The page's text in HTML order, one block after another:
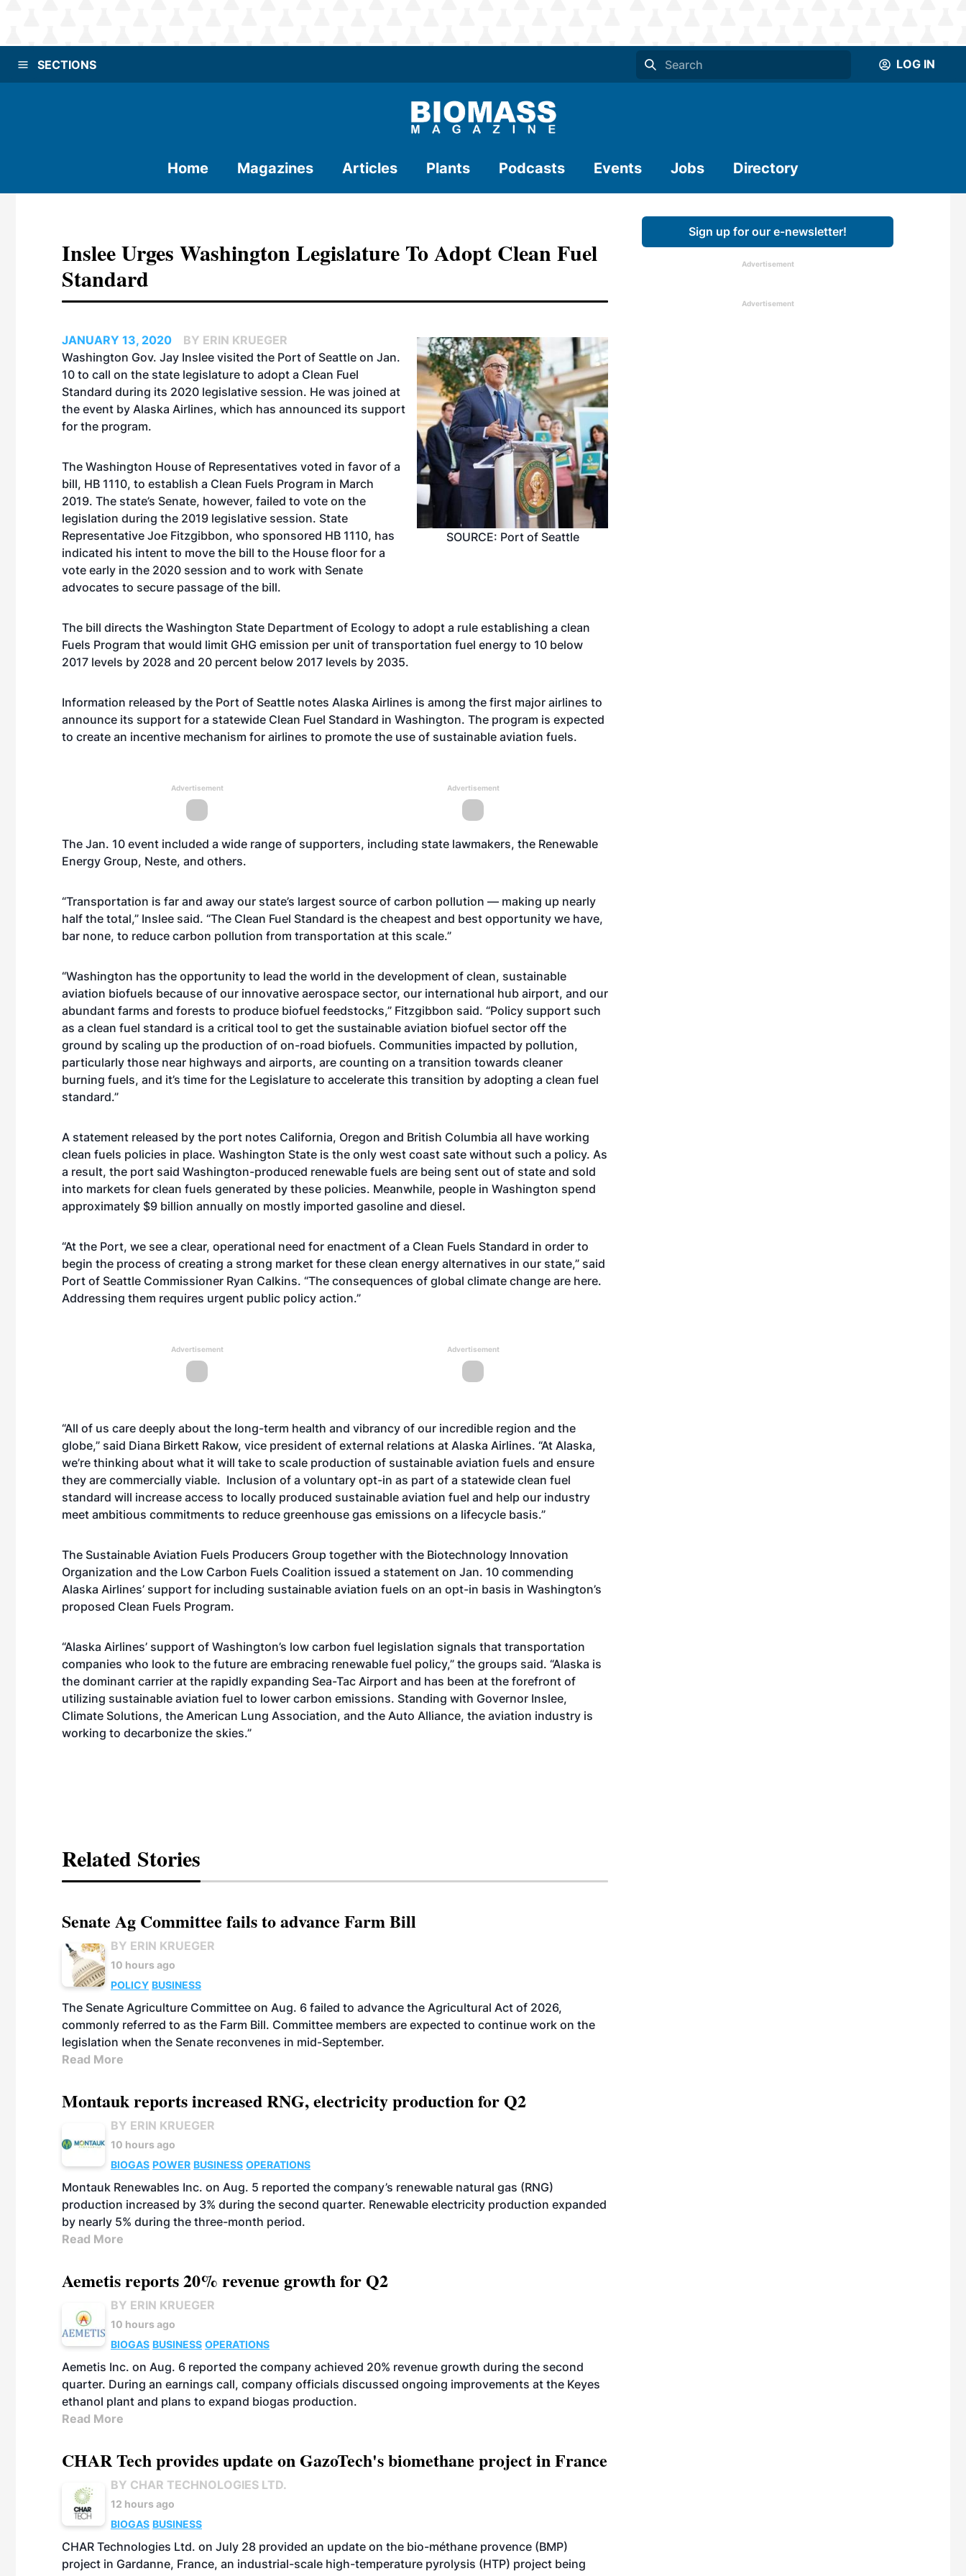
SECTIONS LOG IN
Home Magazines Articles Plants Podcasts Events Jobs Directory
Inslee Urges Washington Legislature To Adopt Clean Fuel
Standard
SOURCE: Port of Seattle
JANUARY 13, 2020
BY ERIN KRUEGER
Washington Gov. Jay Inslee visited the Port of Seattle on Jan.
10 to call on the state legislature to adopt a Clean Fuel
Standard during its 2020 legislative session. He was joined at
the event by Alaska Airlines, which has announced its support
for the program.
The Washington House of Representatives voted in favor of a
bill, HB 1110, to establish a Clean Fuels Program in March
2019. The state’s Senate, however, failed to vote on the
legislation during the 2019 legislative session. State
Representative Joe Fitzgibbon, who sponsored HB 1110, has
indicated his intent to move the bill to the House floor for a
vote early in the 2020 session and to work with Senate
advocates to secure passage of the bill.
The bill directs the Washington State Department of Ecology to adopt a rule establishing a clean
Fuels Program that would limit GHG emission per unit of transportation fuel energy to 10 below
2017 levels by 2028 and 20 percent below 2017 levels by 2035.
Information released by the Port of Seattle notes Alaska Airlines is among the first major airlines to
announce its support for a statewide Clean Fuel Standard in Washington. The program is expected
to create an incentive mechanism for airlines to promote the use of sustainable aviation fuels.
Advertisement Advertisement
The Jan. 10 event included a wide range of supporters, including state lawmakers, the Renewable
Energy Group, Neste, and others.
“Transportation is far and away our state’s largest source of carbon pollution — making up nearly
half the total,” Inslee said. “The Clean Fuel Standard is the cheapest and best opportunity we have,
bar none, to reduce carbon pollution from transportation at this scale.”
“Washington has the opportunity to lead the world in the development of clean, sustainable
aviation biofuels because of our innovative aerospace sector, our international hub airport, and our
abundant farms and forests to produce biofuel feedstocks,” Fitzgibbon said. “Policy support such
as a clean fuel standard is a critical tool to get the sustainable aviation biofuel sector off the
ground by scaling up the production of on-road biofuels. Communities impacted by pollution,
particularly those near highways and airports, are counting on a transition towards cleaner
burning fuels, and it’s time for the Legislature to accelerate this transition by adopting a clean fuel
standard.”
A statement released by the port notes California, Oregon and British Columbia all have working
clean fuels policies in place. Washington State is the only west coast sate without such a policy. As
a result, the port said Washington-produced renewable fuels are being sent out of state and sold
into markets for clean fuels generated by these policies. Meanwhile, people in Washington spend
approximately $9 billion annually on mostly imported gasoline and diesel.
“At the Port, we see a clear, operational need for enactment of a Clean Fuels Standard in order to
begin the process of creating a strong market for these clean energy alternatives in our state,” said
Port of Seattle Commissioner Ryan Calkins. “The consequences of global climate change are here.
Addressing them requires urgent public policy action.”
Advertisement Advertisement
“All of us care deeply about the long-term health and vibrancy of our incredible region and the
globe,” said Diana Birkett Rakow, vice president of external relations at Alaska Airlines. “At Alaska,
we’re thinking about what it will take to scale production of sustainable aviation fuels and ensure
they are commercially viable. Inclusion of a voluntary opt-in as part of a statewide clean fuel
standard will increase access to locally produced sustainable aviation fuel and help our industry
meet ambitious commitments to reduce greenhouse gas emissions on a lifecycle basis.”
The Sustainable Aviation Fuels Producers Group together with the Biotechnology Innovation
Organization and the Low Carbon Fuels Coalition issued a statement on Jan. 10 commending
Alaska Airlines’ support for including sustainable aviation fuels on an opt-in basis in Washington’s
proposed Clean Fuels Program.
“Alaska Airlines’ support of Washington’s low carbon fuel legislation signals that transportation
companies who look to the future are embracing renewable fuel policy,” the groups said. “Alaska is
the dominant carrier at the rapidly expanding Sea-Tac Airport and has been at the forefront of
utilizing sustainable aviation fuel to lower carbon emissions. Standing with Governor Inslee,
Climate Solutions, the American Lung Association, and the Auto Alliance, the aviation industry is
working to decarbonize the skies.”
Related Stories
Senate Ag Committee fails to advance Farm Bill
BY ERIN KRUEGER
10 hours ago
POLICY BUSINESS
The Senate Agriculture Committee on Aug. 6 failed to advance the Agricultural Act of 2026,
commonly referred to as the Farm Bill. Committee members are expected to continue work on the
legislation when the Senate reconvenes in mid-September.
Read More
Montauk reports increased RNG, electricity production for Q2
BY ERIN KRUEGER
10 hours ago
BIOGAS POWER BUSINESS OPERATIONS
Montauk Renewables Inc. on Aug. 5 reported the company’s renewable natural gas (RNG)
production increased by 3% during the second quarter. Renewable electricity production expanded
by nearly 5% during the three-month period.
Read More
Aemetis reports 20% revenue growth for Q2
BY ERIN KRUEGER
10 hours ago
BIOGAS BUSINESS OPERATIONS
Aemetis Inc. on Aug. 6 reported the company achieved 20% revenue growth during the second
quarter. During an earnings call, company officials discussed ongoing improvements at the Keyes
ethanol plant and plans to expand biogas production.
Read More
CHAR Tech provides update on GazoTech's biomethane project in France
BY CHAR TECHNOLOGIES LTD.
12 hours ago
BIOGAS BUSINESS
CHAR Technologies Ltd. on July 28 provided an update on the bio-méthane provence (BMP)
project in Gardanne, France, an industrial-scale high-temperature pyrolysis (HTP) project being
Sign up for our e-newsletter!
Advertisement
Advertisement